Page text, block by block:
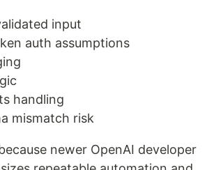
input
auth assumptions
handling
mismatch risk
newer OpenAI developer